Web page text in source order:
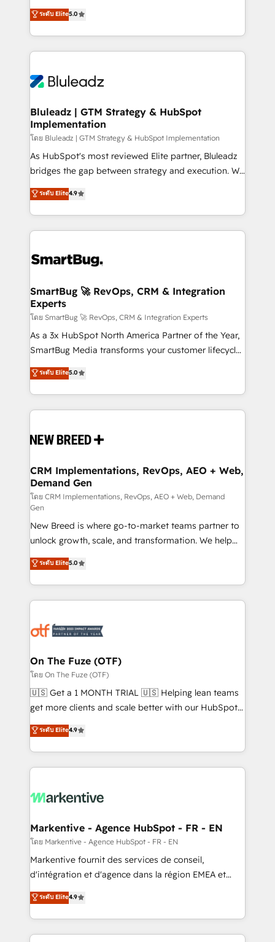
Integration Accreditation 🧠 - Quote-to-Cash
Capabilities Award 💰 Proven in Complex
more. ➡️ Check out our case studies:
https://www.man.digital/case-studies Build a CRM
serve business strategy, not the other way around.
Every engagement begins with clear objectives,
customer journey mapping, and measurable KPIs.
Only then we architect solutions. The question is
outcomes to deliver. -SYSTEM INTEGRATION-
make HubSpot the operational hub, integrated with
SAP, Microsoft Dynamics, custom ERPs, and any
enterprise platform. Proprietary apps extend
HubSpot beyond standard configurations. -AI-
FIRST- AI across customer-facing operations to
unlock efficiency at scale. From predictive
intelligence to conversational AI, we turn data into
accreditations
ระดับ Elite5.0
Bluleadz | GTM Strategy & HubSpot
Implementation
โดย Bluleadz | GTM Strategy & HubSpot Implementation
As HubSpot's most reviewed Elite partner, Bluleadz
bridges the gap between strategy and execution. We
don't just "set up tools" — we install the GTM
Operating System (GTM OS) to align your leadership
and engineer a portal that drives predictable
revenue velocity. 🚀 GTM Strategy & Alignment
stalling growth. Fix your ICP, Math, and Story to stop
Scalable Architecture: Zero-technical-debt setup
across all Hubs, validated by our 7 HubSpot
Accreditations. AI-Powered RevOps: Breeze AI,
custom AI agents, and high-integrity migrations for
total reporting clarity. Security & Compliance: SOC 2
security. 🏆 Why Bluleadz? GTM OS Partner | 16+
Years Experience | 1,000+ Five-Star Reviews
ระดับ Elite4.9
SmartBug 🚀 RevOps, CRM & Integration
Experts
โดย SmartBug 🚀 RevOps, CRM & Integration Experts
As a 3x HubSpot North America Partner of the Year,
SmartBug Media transforms your customer lifecycle
into a revenue engine. Our unified ecosystem
includes specialized divisions Globalia (AI &
Software) and Point Success Media (Paid Media),
making this the official home for all three brands. 🔄
and system integrations powered by Globalia’s
trainers to drive platform adoption. 📈 Revenue
Generation - Full-funnel marketing and high-
performance advertising via Point Success Media. -
Expert deployment of Breeze AI and custom agents
to automate growth. 🏆 Elite Excellence - 8 platform
accreditations and deep HIPAA-compliance
expertise. - A team of 250+ experts dedicated to
your resilient growth.
ระดับ Elite5.0
CRM Implementations, RevOps, AEO + Web,
Demand Gen
โดย CRM Implementations, RevOps, AEO + Web, Demand
Gen
New Breed is where go-to-market teams partner to
unlock growth, scale, and transformation. We help
companies activate HubSpot’s AI-powered
customer platform and operationalize HubSpot’s
Loop Marketing framework through expert-led
services, smart agents, and purpose-built apps,
results, fast. ⚙️CRM & RevOps: Align all Hubs to your
🎯Demand Gen & ABM: Drive pipeline with inbound,
ABM, AEO, SEO, & paid media. 👩‍💻Web Design:
Build high-performing websites with UX, messaging,
& conversion strategy that drive results. 🤖AI
AI, & maximize AEO with tailored AI services. 🧩
Integrations: Extend HubSpot with custom
ระดับ Elite5.0
On The Fuze (OTF)
โดย On The Fuze (OTF)
🇺🇸 Get a 1 MONTH TRIAL 🇺🇸 Helping lean teams
get more clients and scale better with our HubSpot
Consulting & 'Done For You' Services. 🚀 Who We
Work With 🚀 We help lean, growing companies: -
Win more business - Reduce no-shows - Improve
lead & deal conversion rates - Scale with less
What do you get? 🤓 Our client's are too busy to
Personal Consultant + Tech Team to handle the
heavy lifting of mapping out AND building your ideal
system. + Get best practices and 'don't know what
you don't know' recommendations to maximize
6,500+ Partners) and was named 2023 HubSpot
Partner of the Year 💥 Trusted by 2,500+ companies
ระดับ Elite4.9
Markentive - Agence HubSpot - FR - EN
โดย Markentive - Agence HubSpot - FR - EN
Markentive fournit des services de conseil,
d'intégration et d'agence dans la région EMEA et
North America. Avec plus de 115 experts en
marketing automation, Growth, Revops, CRM et
webdesign. Markentive is both a consulting firm, a
digital agency and an integrator. With over 115
ระดับ Elite4.9